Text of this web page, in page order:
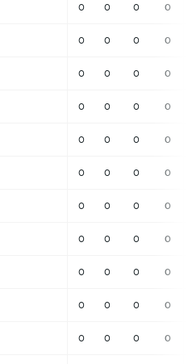
0 0 0 0
0 0 0 0
0 0 0 0
0 0 0 0
0 0 0 0
0 0 0 0
0 0 0 0
0 0 0 0
0 0 0 0
0 0 0 0
0 0 0 0